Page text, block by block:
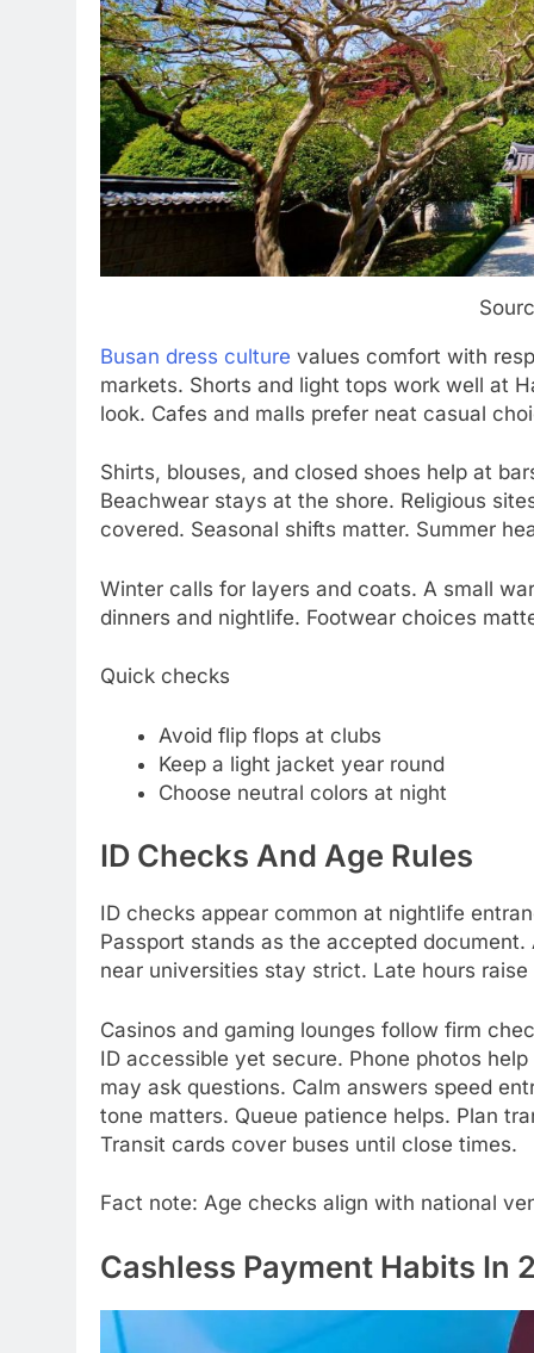
Busan dress culture values comfort with
markets. Shorts and light tops work well at
look. Cafes and malls prefer neat casual
Shirts, blouses, and closed shoes help at
Beachwear stays at the shore. Religious
covered. Seasonal shifts matter. Summer
Winter calls for layers and coats. A small
dinners and nightlife. Footwear choices
Quick checks
Avoid flip flops at clubs
Keep a light jacket year round
Choose neutral colors at night
ID Checks And Age Rules
ID checks appear common at nightlife
Passport stands as the accepted
near universities stay strict. Late hours
Casinos and gaming lounges follow firm
ID accessible yet secure. Phone photos
may ask questions. Calm answers speed
tone matters. Queue patience helps. Plan
Transit cards cover buses until close times.
Fact note: Age checks align with national
Cashless Payment Habits In